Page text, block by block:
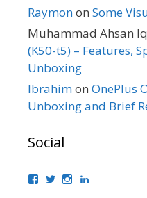
Raymonon Some
Muhammad Ahsan
(K50-t5) – Features,
Unboxing
Ibrahimon OnePlus
Unboxing and Brief
Social
ViewView View